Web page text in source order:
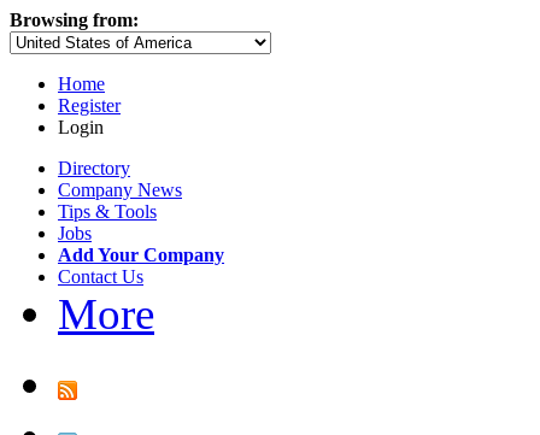
Browsing from:
Home
Register
Login
Directory
Company News
Tips & Tools
Jobs
Add Your Company
Contact Us
More